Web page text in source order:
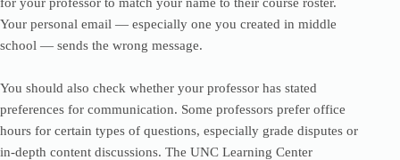
Your personal email — especially one you created in middle
school — sends the wrong message.
You should also check whether your professor has stated
preferences for communication. Some professors prefer office
hours for certain types of questions, especially grade disputes or
in-depth content discussions. The UNC Learning Center